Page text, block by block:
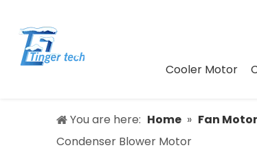
Cooler Motor
You are here: Home » Fan Motor
Condenser Blower Motor